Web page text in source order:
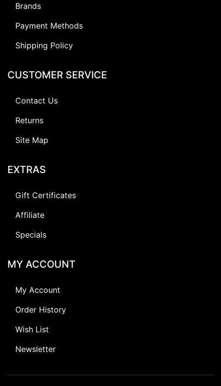
Brands
Payment Methods
Shipping Policy
CUSTOMER SERVICE
Contact Us
Returns
Site Map
EXTRAS
Gift Certificates
Affiliate
Specials
MY ACCOUNT
My Account
Order History
Wish List
Newsletter